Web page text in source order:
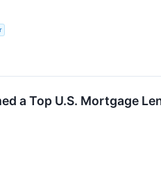
a Top U.S. Mortgage